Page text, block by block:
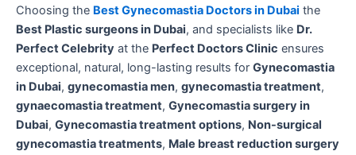
Choosing the Best Gynecomastia Doctors in Dubai the
Best Plastic surgeons in Dubai, and specialists like Dr.
Perfect Celebrity at the Perfect Doctors Clinic ensures
exceptional, natural, long-lasting results for Gynecomastia
in Dubai, gynecomastia men, gynecomastia treatment,
gynaecomastia treatment, Gynecomastia surgery in
Dubai, Gynecomastia treatment options, Non-surgical
gynecomastia treatments, Male breast reduction surgery